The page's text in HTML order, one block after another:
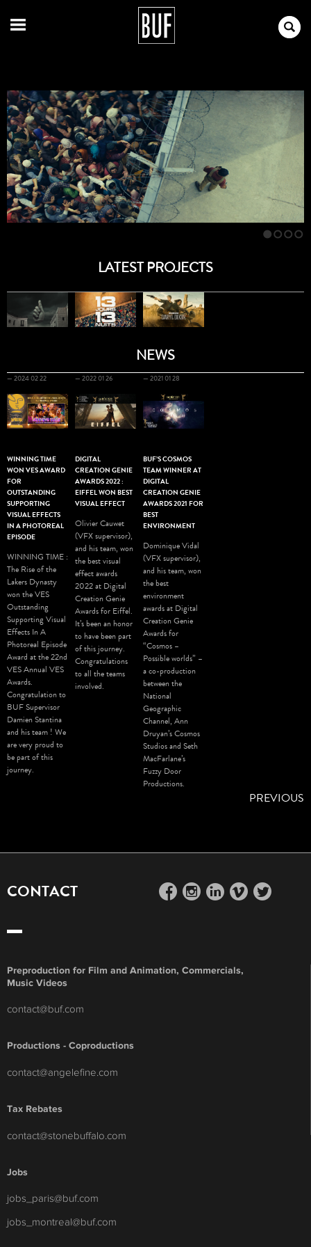
LATEST PROJECTS
NEWS
— 2024 02 22
WINNING TIME
WON VES AWARD
FOR
OUTSTANDING
SUPPORTING
VISUAL EFFECTS
IN A PHOTOREAL
EPISODE
WINNING TIME :
The Rise of the
Lakers Dynasty
won the VES
Outstanding
Supporting Visual
Effects In A
Photoreal Episode
Award at the 22nd
VES Annual VES
Awards.
Congratulation to
BUF Supervisor
Damien Stantina
and his team ! We
are very proud to
be part of this
journey.
— 2022 01 26
DIGITAL
CREATION GENIE
AWARDS 2022 :
EIFFEL WON BEST
VISUAL EFFECT
Olivier Cauwet
(VFX supervisor),
and his team, won
the best visual
effect awards
2022 at Digital
Creation Genie
Awards for Eiffel.
It’s been an honor
to have been part
of this journey.
Congratulations
to all the teams
involved.
— 2021 01 28
BUF’S COSMOS
TEAM WINNER AT
DIGITAL
CREATION GENIE
AWARDS 2021 FOR
BEST
ENVIRONMENT
Dominique Vidal
(VFX supervisor),
and his team, won
the best
environment
awards at Digital
Creation Genie
Awards for
“Cosmos –
Possible worlds” –
a co-production
between the
National
Geographic
Channel, Ann
Druyan’s Cosmos
Studios and Seth
MacFarlane’s
Fuzzy Door
Productions.
PREVIOUS
CONTACT facebook instagram linkedin vimeo twitter
Preproduction for Film and Animation, Commercials,
Music Videos
contact@buf.com
Productions - Coproductions
contact@angelefine.com
Tax Rebates
contact@stonebuffalo.com
Jobs
jobs_paris@buf.com
jobs_montreal@buf.com